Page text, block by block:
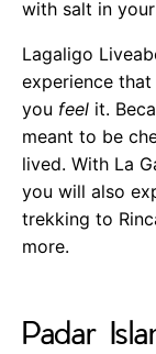
with salt in
Lagaligo
experience that
you feel it.
meant to be
lived. With La
you will also
trekking to
more.
Padar